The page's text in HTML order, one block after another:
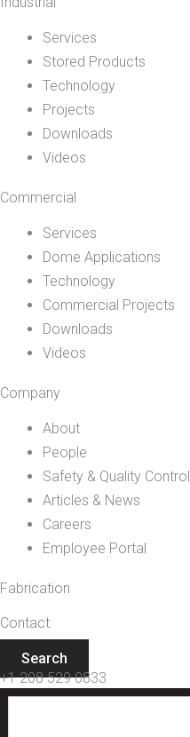
Services
Stored Products
Technology
Projects
Downloads
Videos
Commercial
Services
Dome Applications
Technology
Commercial Projects
Downloads
Videos
Company
About
People
Safety & Quality Control
Articles & News
Careers
Employee Portal
Fabrication
Contact
Search
+1 208 529 0833